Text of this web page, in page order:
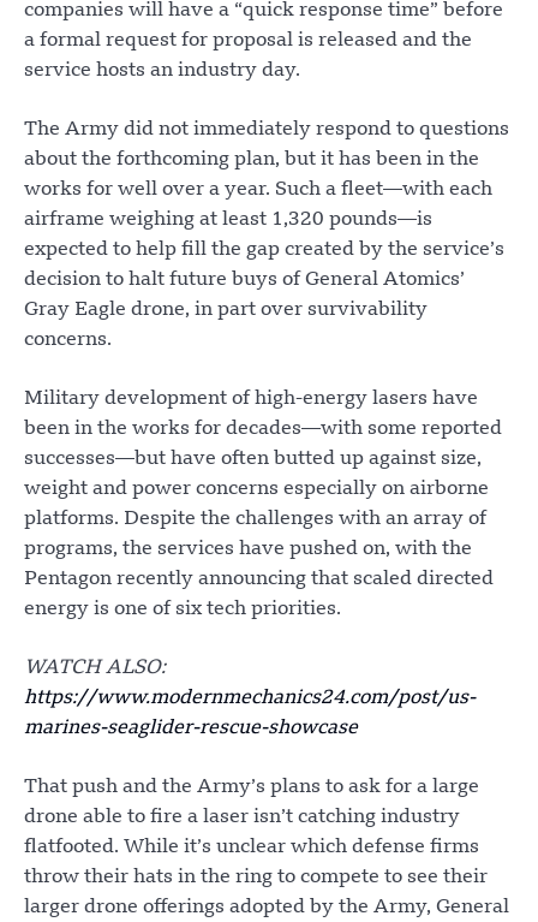
companies will have a “quick response time” before
a formal request for proposal is released and the
service hosts an industry day.
The Army did not immediately respond to questions
about the forthcoming plan, but it has been in the
works for well over a year. Such a fleet—with each
airframe weighing at least 1,320 pounds—is
expected to help fill the gap created by the service’s
decision to halt future buys of General Atomics’
Gray Eagle drone, in part over survivability
concerns.
Military development of high-energy lasers have
been in the works for decades—with some reported
successes—but have often butted up against size,
weight and power concerns especially on airborne
platforms. Despite the challenges with an array of
programs, the services have pushed on, with the
Pentagon recently announcing that scaled directed
energy is one of six tech priorities.
WATCH ALSO:
https://www.modernmechanics24.com/post/us-
marines-seaglider-rescue-showcase
That push and the Army’s plans to ask for a large
drone able to fire a laser isn’t catching industry
flatfooted. While it’s unclear which defense firms
throw their hats in the ring to compete to see their
larger drone offerings adopted by the Army, General